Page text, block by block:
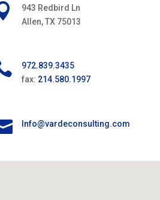
943 Redbird Ln
Allen, TX 75013
972.839.3435
fax: 214.580.1997
Info@vardeconsulting.com